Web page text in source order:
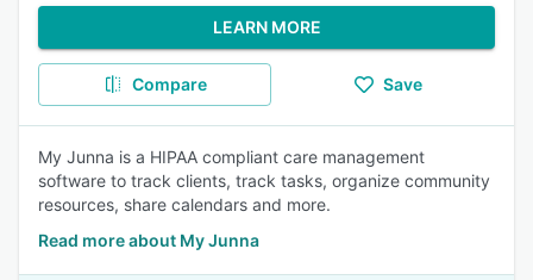
LEARN MORE
Compare Save
My Junna is a HIPAA compliant care management
software to track clients, track tasks, organize community
resources, share calendars and more.
Read more about My Junna